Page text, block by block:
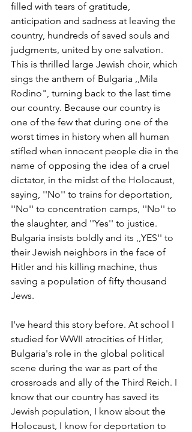
filled with tears of gratitude,
anticipation and sadness at leaving the
country, hundreds of saved souls and
judgments, united by one salvation.
This is thrilled large Jewish choir, which
sings the anthem of Bulgaria ,,Mila
Rodino", turning back to the last time
our country. Because our country is
one of the few that during one of the
worst times in history when all human
stifled when innocent people die in the
name of opposing the idea of ​​a cruel
dictator, in the midst of the Holocaust,
saying, ''No'' to trains for deportation,
''No'' to concentration camps, ''No'' to
the slaughter, and ''Yes'' to justice.
Bulgaria insists boldly and its ,,YES'' to
their Jewish neighbors in the face of
Hitler and his killing machine, thus
saving a population of fifty thousand
Jews.
I've heard this story before. At school I
studied for WWII atrocities of Hitler,
Bulgaria's role in the global political
scene during the war as part of the
crossroads and ally of the Third Reich. I
know that our country has saved its
Jewish population, I know about the
Holocaust, I know for deportation to